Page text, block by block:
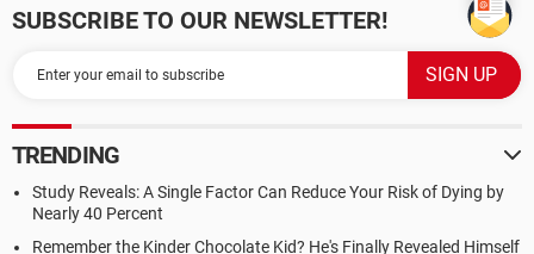
SUBSCRIBE TO OUR NEWSLETTER!
TRENDING
Study Reveals: A Single Factor Can Reduce Your Risk of Dying by
Nearly 40 Percent
Remember the Kinder Chocolate Kid? He's Finally Revealed Himself